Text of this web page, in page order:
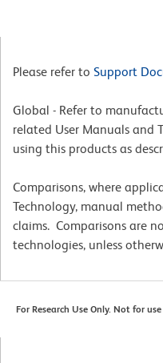
Please refer to Support
Global - Refer to
related User Manuals and
using this products as
Comparisons, where
Technology, manual
claims. Comparisons are
technologies, unless
For Research Use Only. Not for